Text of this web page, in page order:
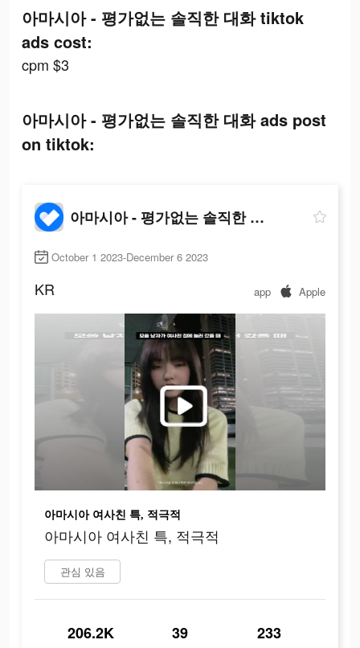
아마시아 - 평가없는 솔직한 대화 tiktok
ads cost:
cpm $3
아마시아 - 평가없는 솔직한 대화 ads post
on tiktok:
아마시아 - 평가없는 솔직한 대화
October 1 2023-December 6 2023
KR app Apple
아마시아 여사친 특, 적극적
아마시아 여사친 특, 적극적
관심 있음
206.2K 39 233